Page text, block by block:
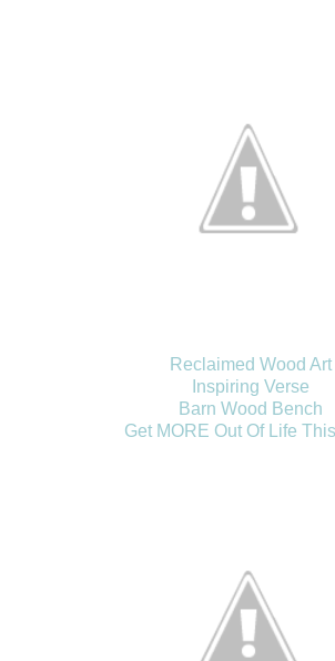
Reclaimed Wood Art
Inspiring Verse
Barn Wood Bench
Get MORE Out Of Life